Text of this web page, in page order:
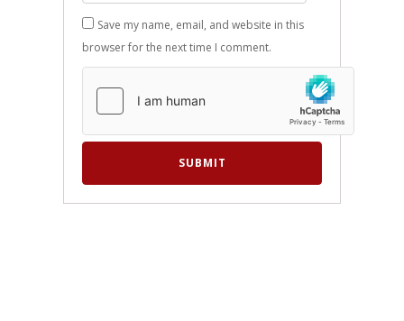
Save my name, email, and website in this
browser for the next time I comment.